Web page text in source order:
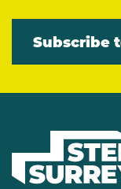
Subscribe